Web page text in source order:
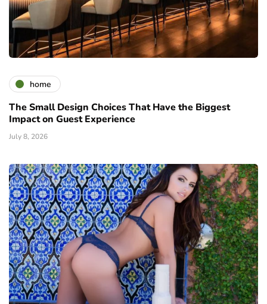
home
The Small Design Choices That Have the Biggest
Impact on Guest Experience
July 8, 2026